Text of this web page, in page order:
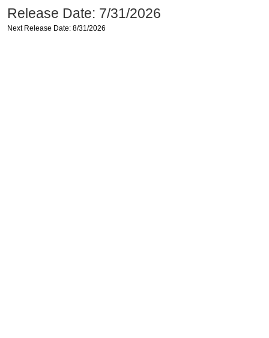
Release Date: 7/31/2026
Next Release Date: 8/31/2026